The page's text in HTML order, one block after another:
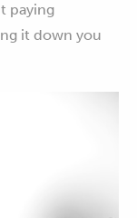
paying
it down you